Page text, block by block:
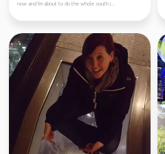
now and I'm about to do the whole south i...